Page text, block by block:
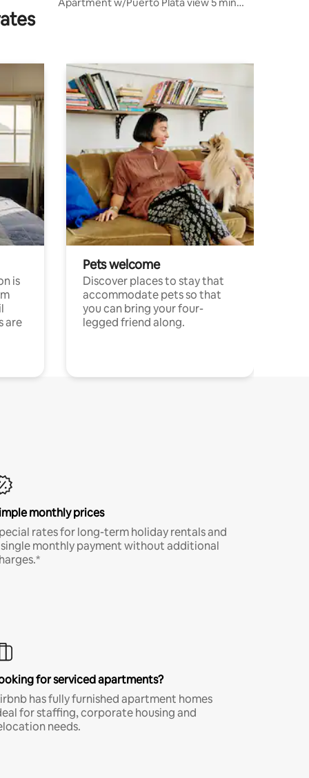
is
are
Pets welcome
Discover places to stay that
accommodate pets so that
you can bring your four-
legged friend along.
monthly prices
rates for long-term holiday rentals and
monthly payment without additional
for serviced apartments?
has fully furnished apartment homes
for staffing, corporate housing and
needs.